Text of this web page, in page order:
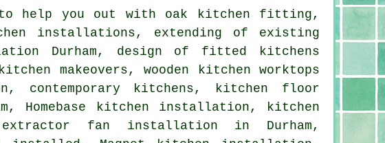
help you out with oak kitchen fitting,
installations, extending of existing
Durham, design of fitted kitchens
makeovers, wooden kitchen worktops
kitchens, kitchen floor
kitchen installation, kitchen
fan installation in Durham,